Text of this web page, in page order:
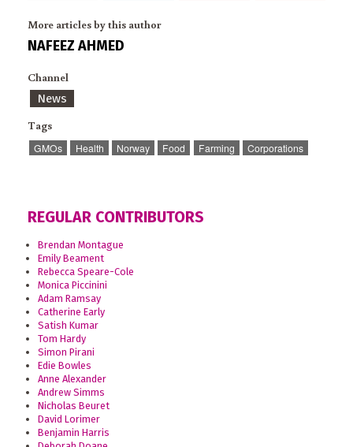
More articles by this author
NAFEEZ AHMED
Channel
News
Tags
GMOs Health Norway Food Farming Corporations
REGULAR CONTRIBUTORS
Brendan Montague
Emily Beament
Rebecca Speare-Cole
Monica Piccinini
Adam Ramsay
Catherine Early
Satish Kumar
Tom Hardy
Simon Pirani
Edie Bowles
Anne Alexander
Andrew Simms
Nicholas Beuret
David Lorimer
Benjamin Harris